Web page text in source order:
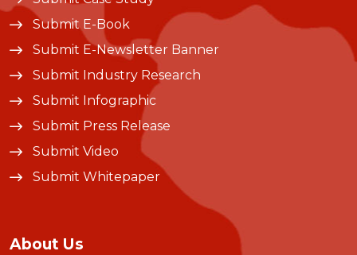
Submit E-Book
Submit E-Newsletter Banner
Submit Industry Research
Submit Infographic
Submit Press Release
Submit Video
Submit Whitepaper
About Us